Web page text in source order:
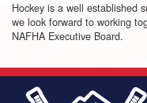
Hockey is a well established
we look forward to working
NAFHA Executive Board.